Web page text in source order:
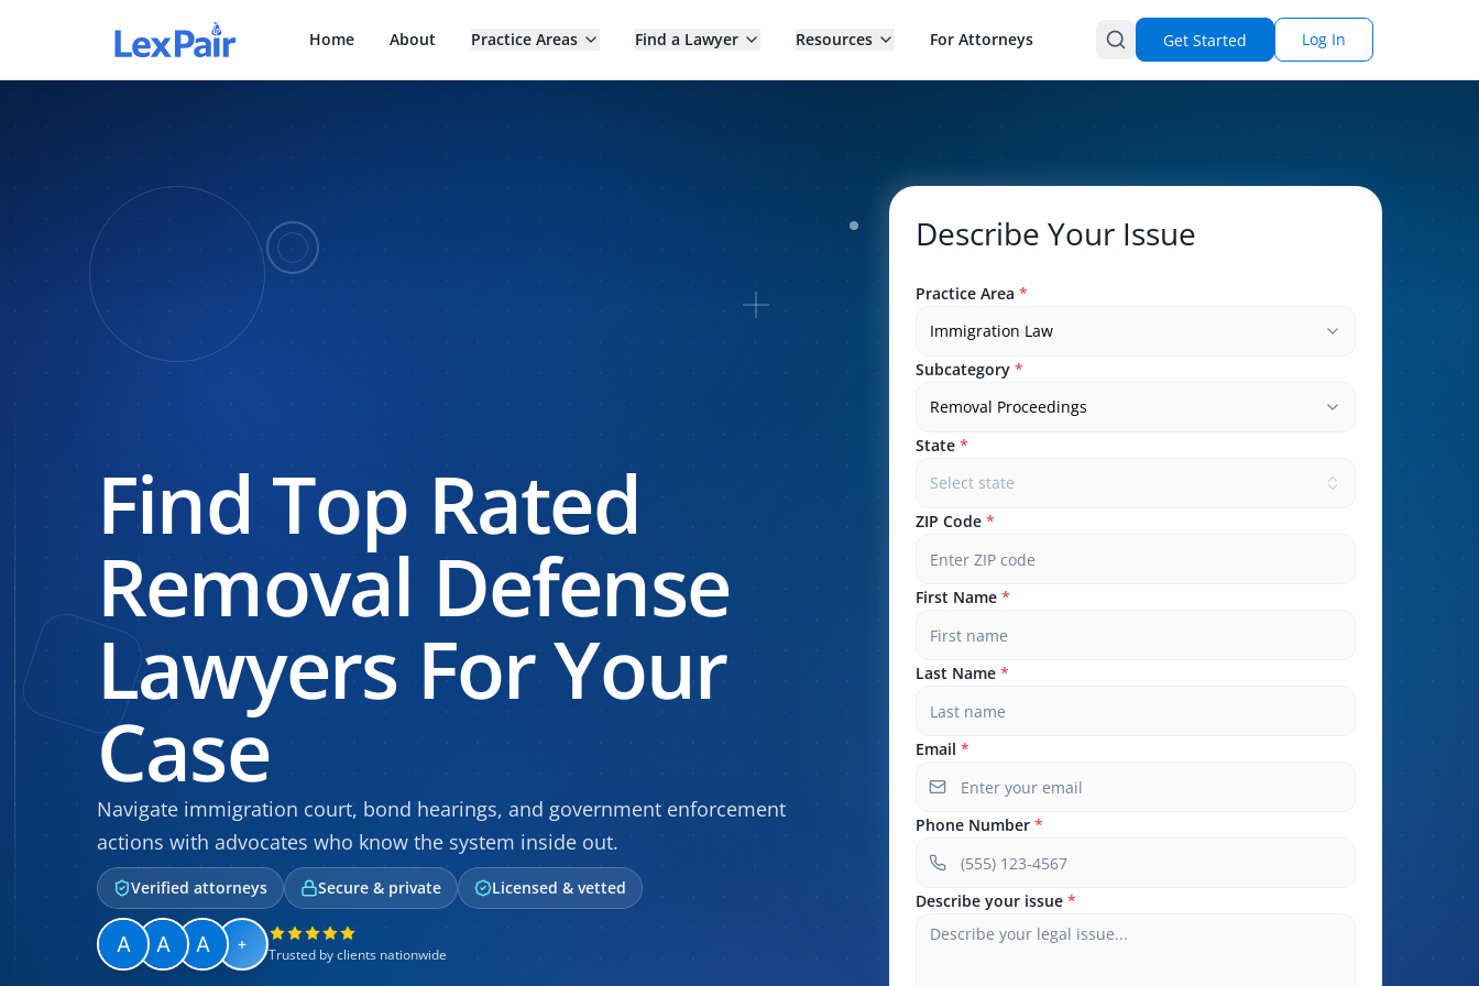
Home About Practice Areas Find a Lawyer Resources For Attorneys Get Started Log In
Find Top Rated
Removal Defense
Lawyers For Your
Case
Navigate immigration court, bond hearings, and government enforcement
actions with advocates who know the system inside out.
Verified attorneys Secure & private Licensed & vetted
+
Trusted by clients nationwide
Describe Your Issue
Practice Area *
Immigration Law
Subcategory *
Removal Proceedings
State *
Select state
ZIP Code *
First Name *
Last Name *
Email *
Phone Number *
Describe your issue *